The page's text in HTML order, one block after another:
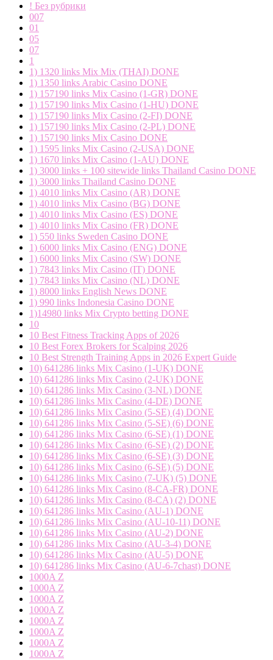
! Без рубрики
007
01
05
07
1
1) 1320 links Mix Mix (THAI) DONE
1) 1350 links Arabic Casino DONE
1) 157190 links Mix Casino (1-GR) DONE
1) 157190 links Mix Casino (1-HU) DONE
1) 157190 links Mix Casino (2-FI) DONE
1) 157190 links Mix Casino (2-PL) DONE
1) 157190 links Mix Casino DONE
1) 1595 links Mix Casino (2-USA) DONE
1) 1670 links Mix Casino (1-AU) DONE
1) 3000 links + 100 sitewide links Thailand Casino DONE
1) 3000 links Thailand Casino DONE
1) 4010 links Mix Casino (AR) DONE
1) 4010 links Mix Casino (BG) DONE
1) 4010 links Mix Casino (ES) DONE
1) 4010 links Mix Casino (FR) DONE
1) 550 links Sweden Casino DONE
1) 6000 links Mix Casino (ENG) DONE
1) 6000 links Mix Casino (SW) DONE
1) 7843 links Mix Casino (IT) DONE
1) 7843 links Mix Casino (NL) DONE
1) 8000 links English News DONE
1) 990 links Indonesia Casino DONE
1)14980 links Mix Crypto betting DONE
10
10 Best Fitness Tracking Apps of 2026
10 Best Forex Brokers for Scalping 2026
10 Best Strength Training Apps in 2026 Expert Guide
10) 641286 links Mix Casino (1-UK) DONE
10) 641286 links Mix Casino (2-UK) DONE
10) 641286 links Mix Casino (3-NL) DONE
10) 641286 links Mix Casino (4-DE) DONE
10) 641286 links Mix Casino (5-SE) (4) DONE
10) 641286 links Mix Casino (5-SE) (6) DONE
10) 641286 links Mix Casino (6-SE) (1) DONE
10) 641286 links Mix Casino (6-SE) (2) DONE
10) 641286 links Mix Casino (6-SE) (3) DONE
10) 641286 links Mix Casino (6-SE) (5) DONE
10) 641286 links Mix Casino (7-UK) (5) DONE
10) 641286 links Mix Casino (8-CA-FR) DONE
10) 641286 links Mix Casino (8-CA) (2) DONE
10) 641286 links Mix Casino (AU-1) DONE
10) 641286 links Mix Casino (AU-10-11) DONE
10) 641286 links Mix Casino (AU-2) DONE
10) 641286 links Mix Casino (AU-3-4) DONE
10) 641286 links Mix Casino (AU-5) DONE
10) 641286 links Mix Casino (AU-6-7chast) DONE
1000A Z
1000A Z
1000A Z
1000A Z
1000A Z
1000A Z
1000A Z
1000A Z